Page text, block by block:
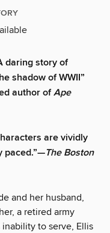
daring story of
shadow of WWII”
author ofApe
are vividly
paced.”—The Boston
and her husband,
a retired army
inability to serve, Ellis